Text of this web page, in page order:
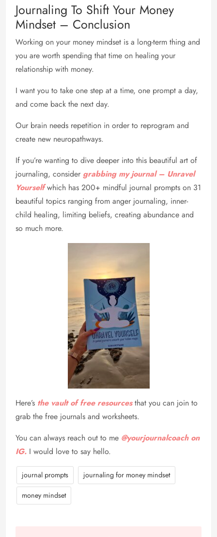
Journaling To Shift Your Money
Mindset – Conclusion
Working on your money mindset is a long-term thing and
you are worth spending that time on healing your
relationship with money.
I want you to take one step at a time, one prompt a day,
and come back the next day.
Our brain needs repetition in order to reprogram and
create new neuropathways.
If you’re wanting to dive deeper into this beautiful art of
journaling, consider grabbing my journal – Unravel
Yourselfwhich has 200+ mindful journal prompts on 31
beautiful topics ranging from anger journaling, inner-
child healing, limiting beliefs, creating abundance and
so much more.
Here’s the vault of free resourcesthat you can join to
grab the free journals and worksheets.
You can always reach out to me @yourjournalcoach on
IG. I would love to say hello.
journal prompts journaling for money mindset
money mindset